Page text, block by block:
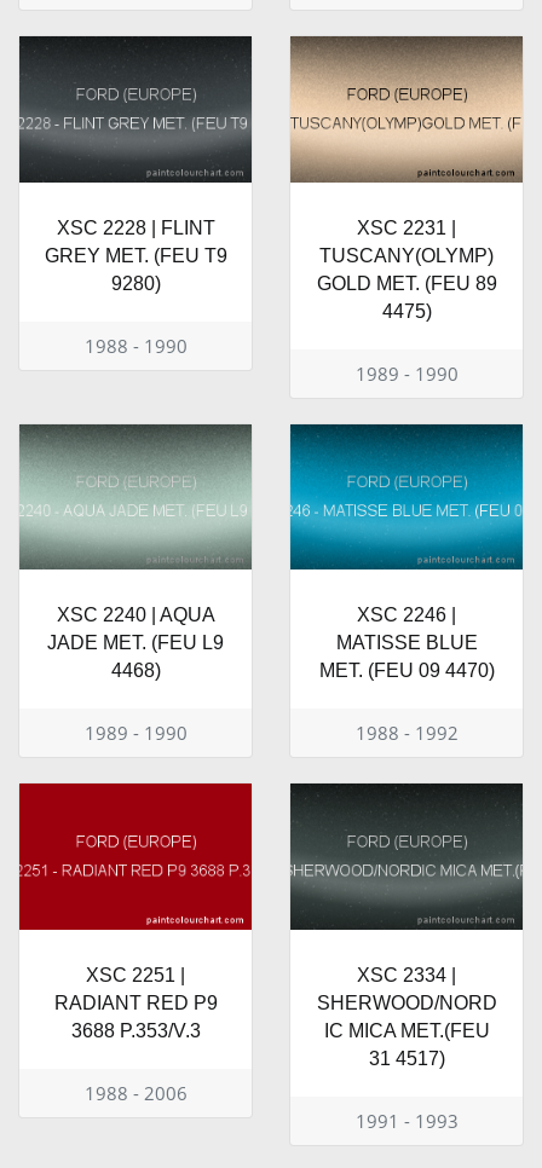
XSC 2228 | FLINT
GREY MET. (FEU T9
9280)
1988 - 1990
XSC 2231 |
TUSCANY(OLYMP)
GOLD MET. (FEU 89
4475)
1989 - 1990
XSC 2240 | AQUA
JADE MET. (FEU L9
4468)
1989 - 1990
XSC 2246 |
MATISSE BLUE
MET. (FEU 09 4470)
1988 - 1992
XSC 2251 |
RADIANT RED P9
3688 P.353/V.3
1988 - 2006
XSC 2334 |
SHERWOOD/NORD
IC MICA MET.(FEU
31 4517)
1991 - 1993